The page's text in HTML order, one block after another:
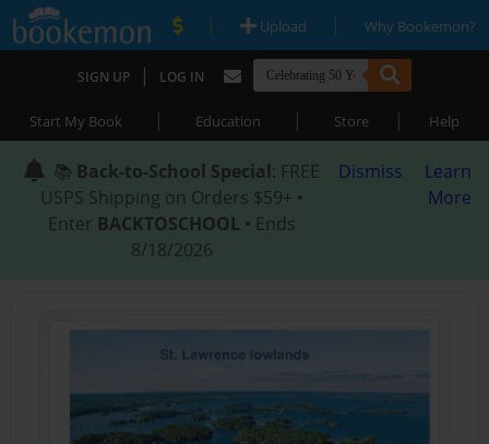
| Upload | Why Bookemon?
SIGN UP | LOG IN
Start My Book | Education | Store | Help
📚 Back-to-School Special: FREE
USPS Shipping on Orders $59+ •
Enter BACKTOSCHOOL • Ends
8/18/2026
Dismiss
Learn
More